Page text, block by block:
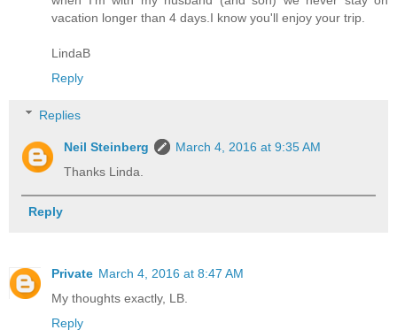
vacation longer than 4 days.I know you'll enjoy your trip.
LindaB
Reply
Replies
Neil Steinberg
March 4, 2016 at 9:35 AM
Thanks Linda.
Reply
Private March 4, 2016 at 8:47 AM
My thoughts exactly, LB.
Reply